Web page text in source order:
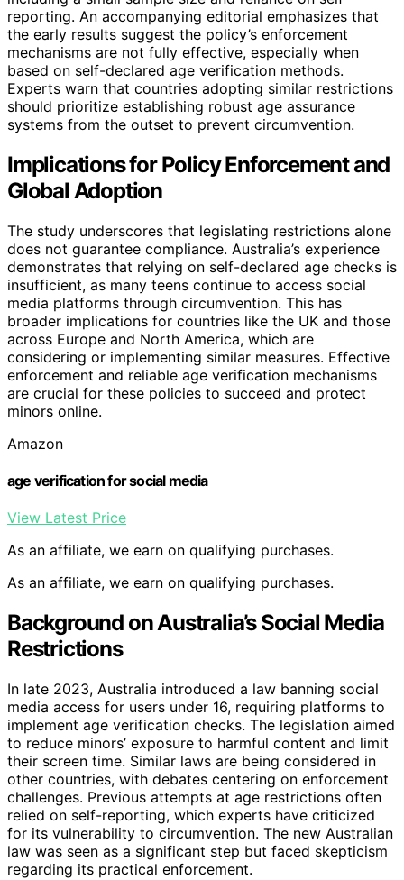
reporting. An accompanying editorial emphasizes that
the early results suggest the policy’s enforcement
mechanisms are not fully effective, especially when
based on self-declared age verification methods.
Experts warn that countries adopting similar restrictions
should prioritize establishing robust age assurance
systems from the outset to prevent circumvention.
Implications for Policy Enforcement and
Global Adoption
The study underscores that legislating restrictions alone
does not guarantee compliance. Australia’s experience
demonstrates that relying on self-declared age checks is
insufficient, as many teens continue to access social
media platforms through circumvention. This has
broader implications for countries like the UK and those
across Europe and North America, which are
considering or implementing similar measures. Effective
enforcement and reliable age verification mechanisms
are crucial for these policies to succeed and protect
minors online.
Amazon
age verification for social media
View Latest Price
As an affiliate, we earn on qualifying purchases.
As an affiliate, we earn on qualifying purchases.
Background on Australia’s Social Media
Restrictions
In late 2023, Australia introduced a law banning social
media access for users under 16, requiring platforms to
implement age verification checks. The legislation aimed
to reduce minors’ exposure to harmful content and limit
their screen time. Similar laws are being considered in
other countries, with debates centering on enforcement
challenges. Previous attempts at age restrictions often
relied on self-reporting, which experts have criticized
for its vulnerability to circumvention. The new Australian
law was seen as a significant step but faced skepticism
regarding its practical enforcement.